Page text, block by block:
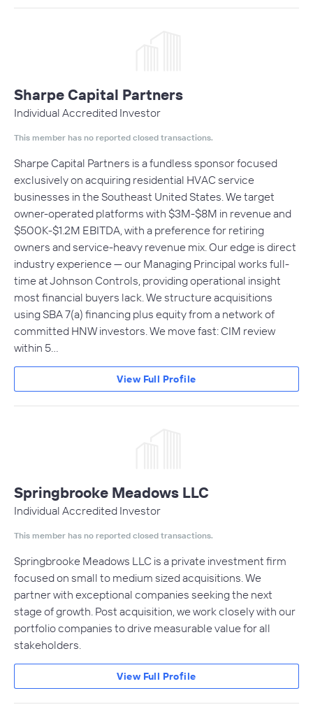
Sharpe Capital Partners
Individual Accredited Investor
This member has no reported closed transactions.
Sharpe Capital Partners is a fundless sponsor focused
exclusively on acquiring residential HVAC service
businesses in the Southeast United States. We target
owner-operated platforms with $3M-$8M in revenue and
$500K-$1.2M EBITDA, with a preference for retiring
owners and service-heavy revenue mix. Our edge is direct
industry experience — our Managing Principal works full-
time at Johnson Controls, providing operational insight
most financial buyers lack. We structure acquisitions
using SBA 7(a) financing plus equity from a network of
committed HNW investors. We move fast: CIM review
within 5…
View Full Profile
Springbrooke Meadows LLC
Individual Accredited Investor
This member has no reported closed transactions.
Springbrooke Meadows LLC ​is a private investment firm
focused on small to medium sized acquisitions. We
partner with exceptional companies seeking the next
stage of growth. Post acquisition, we work closely with our
portfolio companies to drive measurable value for all
stakeholders.
View Full Profile